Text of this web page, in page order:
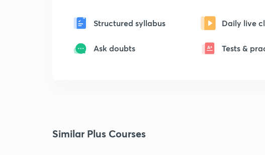
Structured syllabus Daily live
Ask doubts Tests &
Similar Plus Courses